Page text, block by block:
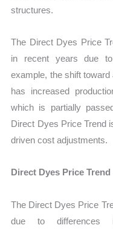
structures.
The Direct Dyes Price
in recent years due
example, the shift
has increased
which is partially
Direct Dyes Price Trend
driven cost adjustments.
Direct Dyes Price
The Direct Dyes Price
due to differences